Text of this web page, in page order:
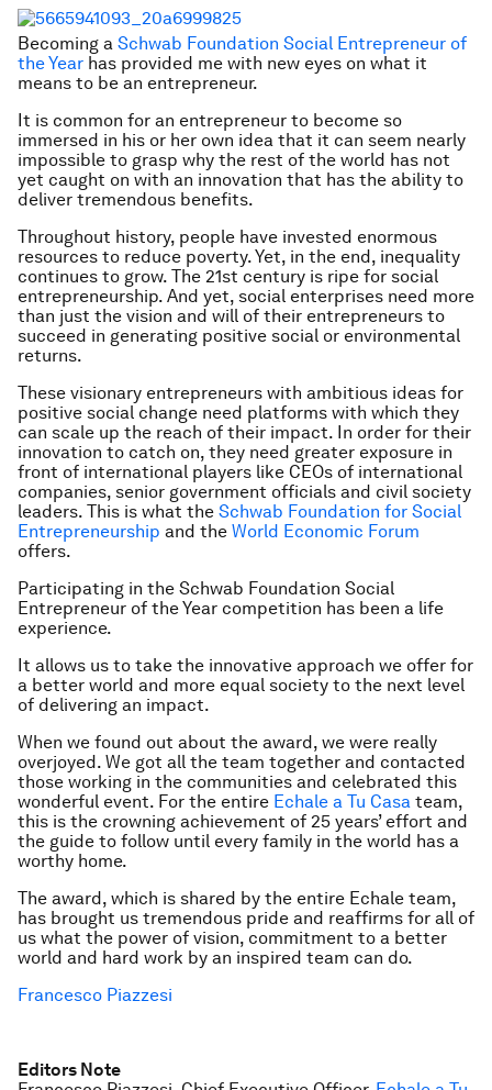
Becoming a Schwab Foundation Social Entrepreneur of
the Year has provided me with new eyes on what it
means to be an entrepreneur.
It is common for an entrepreneur to become so
immersed in his or her own idea that it can seem nearly
impossible to grasp why the rest of the world has not
yet caught on with an innovation that has the ability to
deliver tremendous benefits.
Throughout history, people have invested enormous
resources to reduce poverty. Yet, in the end, inequality
continues to grow. The 21st century is ripe for social
entrepreneurship. And yet, social enterprises need more
than just the vision and will of their entrepreneurs to
succeed in generating positive social or environmental
returns.
These visionary entrepreneurs with ambitious ideas for
positive social change need platforms with which they
can scale up the reach of their impact. In order for their
innovation to catch on, they need greater exposure in
front of international players like CEOs of international
companies, senior government officials and civil society
leaders. This is what the Schwab Foundation for Social
Entrepreneurship and the World Economic Forum
offers.
Participating in the Schwab Foundation Social
Entrepreneur of the Year competition has been a life
experience.
It allows us to take the innovative approach we offer for
a better world and more equal society to the next level
of delivering an impact.
When we found out about the award, we were really
overjoyed. We got all the team together and contacted
those working in the communities and celebrated this
wonderful event. For the entire Echale a Tu Casa team,
this is the crowning achievement of 25 years’ effort and
the guide to follow until every family in the world has a
worthy home.
The award, which is shared by the entire Echale team,
has brought us tremendous pride and reaffirms for all of
us what the power of vision, commitment to a better
world and hard work by an inspired team can do.
Francesco Piazzesi
Editors Note